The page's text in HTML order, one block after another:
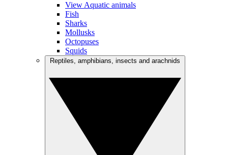
View Aquatic animals
Fish
Sharks
Mollusks
Octopuses
Squids